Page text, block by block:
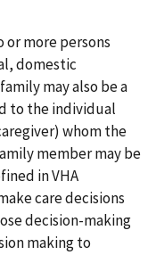
or more persons
domestic
may also be a
to the individual
whom the
member may be
in VHA
care decisions
decision-making
making to